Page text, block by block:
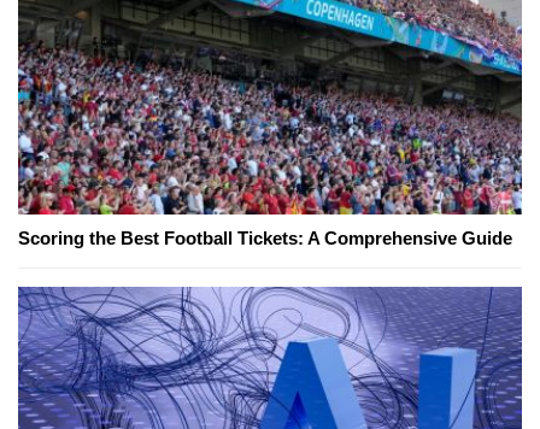
Scoring the Best Football Tickets: A Comprehensive Guide